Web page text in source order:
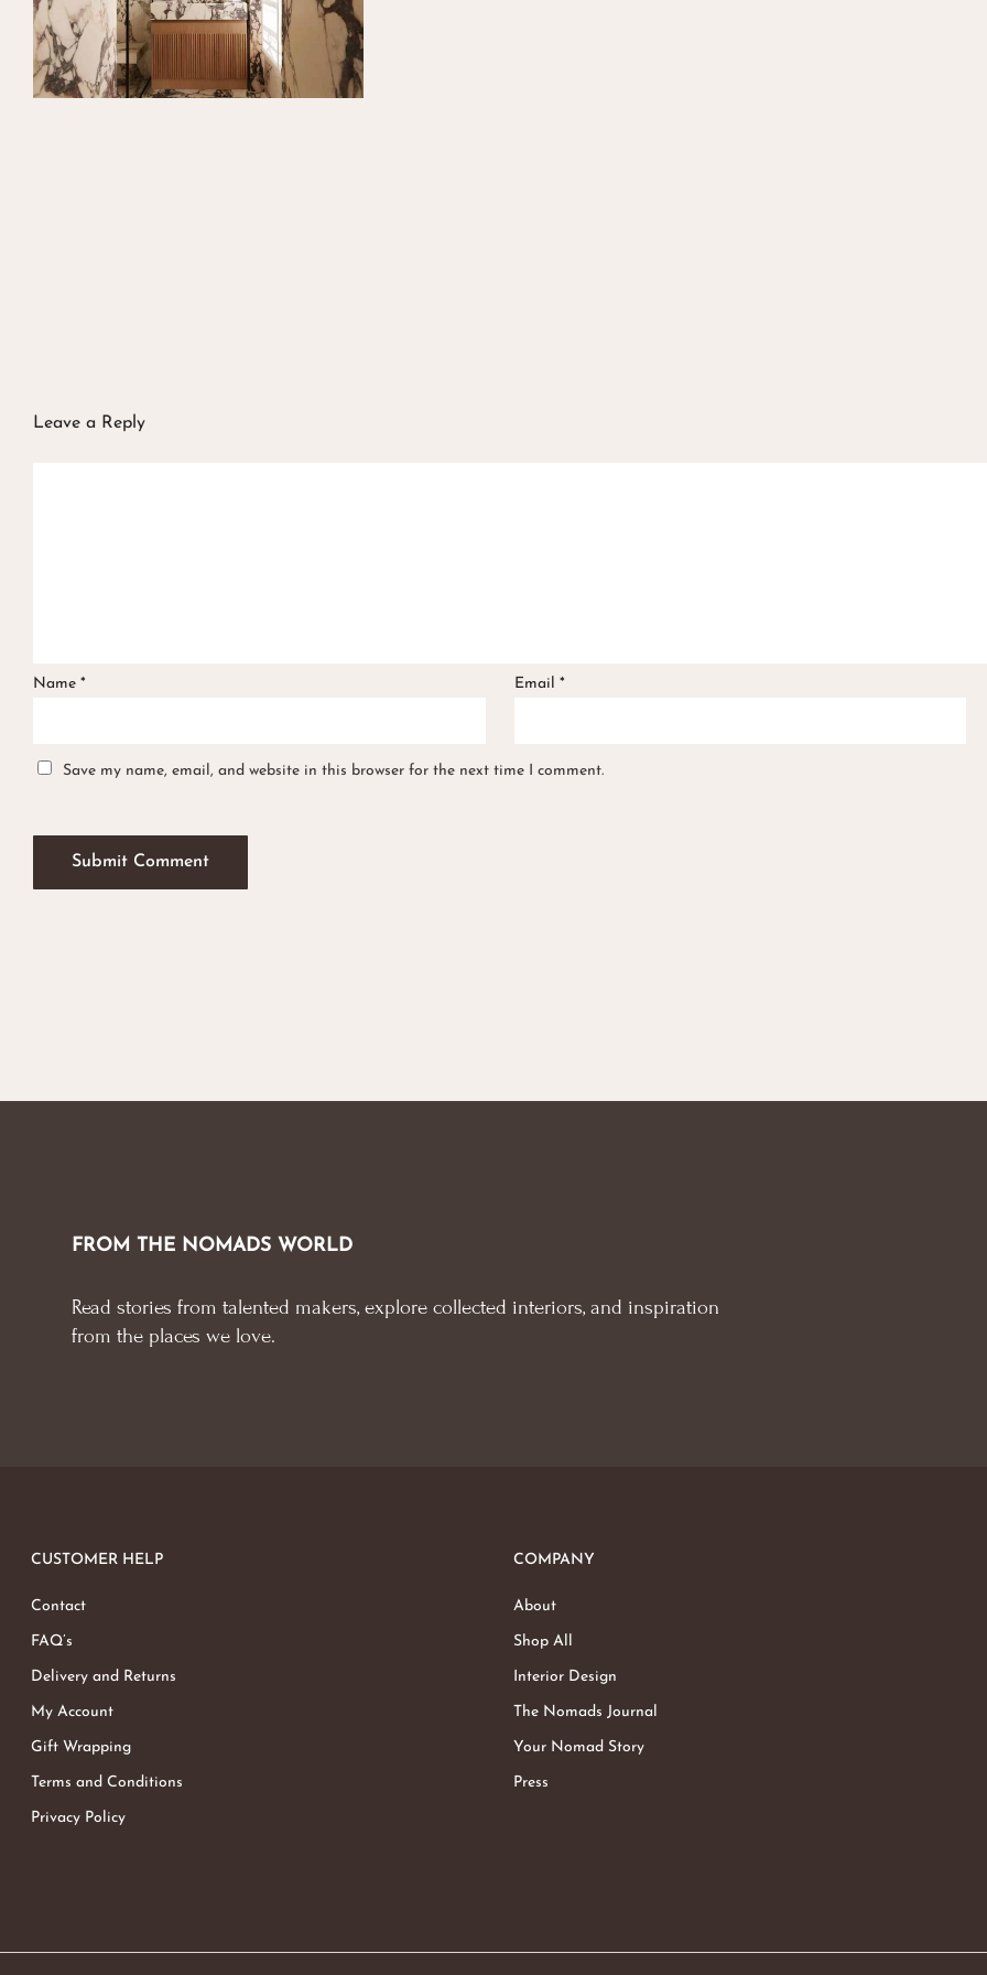
Leave a Reply
Name * Email *
Save my name, email, and website in this browser for the next time I comment.
FROM THE NOMADS WORLD
Read stories from talented makers, explore collected interiors, and inspiration
from the places we love.
CUSTOMER HELP
Contact
FAQ’s
Delivery and Returns
My Account
Gift Wrapping
Terms and Conditions
Privacy Policy
COMPANY
About
Shop All
Interior Design
The Nomads Journal
Your Nomad Story
Press